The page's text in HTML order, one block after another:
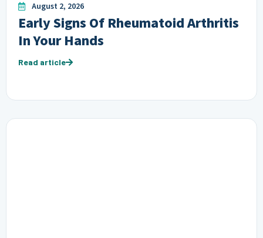
August 2, 2026
Early Signs Of Rheumatoid Arthritis
In Your Hands
Read article